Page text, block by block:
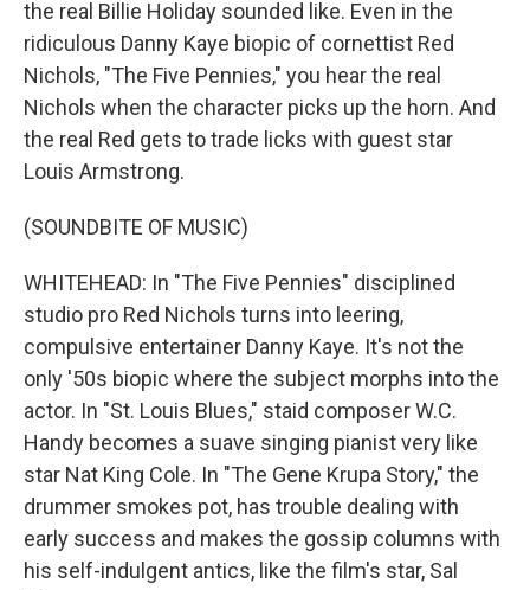
the real Billie Holiday sounded like. Even in the
ridiculous Danny Kaye biopic of cornettist Red
Nichols, "The Five Pennies," you hear the real
Nichols when the character picks up the horn. And
the real Red gets to trade licks with guest star
Louis Armstrong.
(SOUNDBITE OF MUSIC)
WHITEHEAD: In "The Five Pennies" disciplined
studio pro Red Nichols turns into leering,
compulsive entertainer Danny Kaye. It's not the
only '50s biopic where the subject morphs into the
actor. In "St. Louis Blues," staid composer W.C.
Handy becomes a suave singing pianist very like
star Nat King Cole. In "The Gene Krupa Story," the
drummer smokes pot, has trouble dealing with
early success and makes the gossip columns with
his self-indulgent antics, like the film's star, Sal